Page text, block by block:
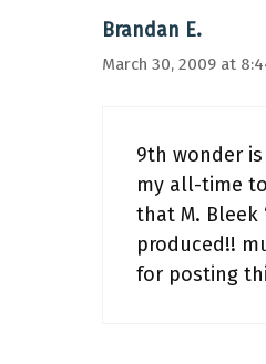
Brandan E.
March 30, 2009 at
9th wonder
my all-time
that M. Bleek
produced!!
for posting